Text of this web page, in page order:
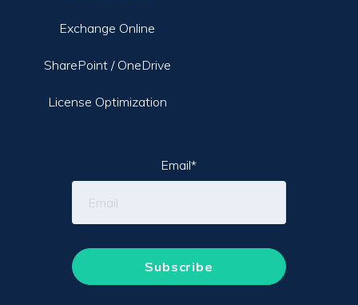
Exchange Online
SharePoint / OneDrive
License Optimization
Email*